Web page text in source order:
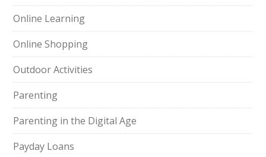
Online Learning
Online Shopping
Outdoor Activities
Parenting
Parenting in the Digital Age
Payday Loans